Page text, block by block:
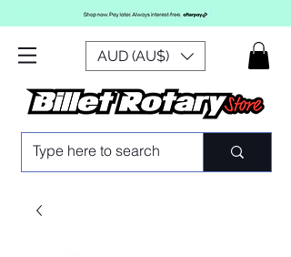
AUD (AU$)